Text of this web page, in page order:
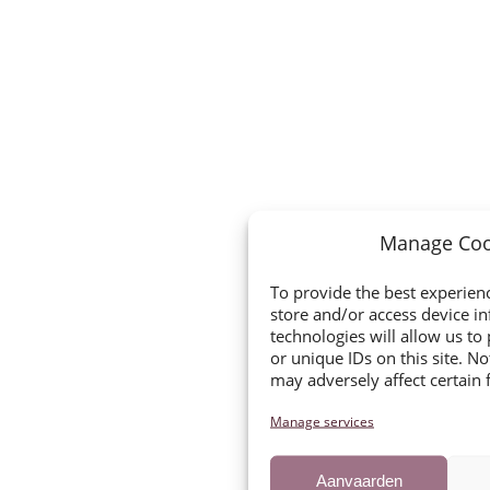
Manage
To provide the best
store and/or access device
technologies will allow us to
or unique IDs on this site.
may adversely affect certain
Manage services
Aanvaarden